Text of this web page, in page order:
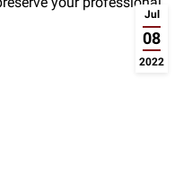
Jul
08
2022